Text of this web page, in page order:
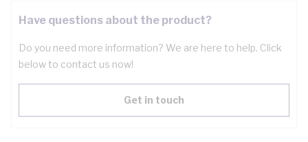
Have questions about the product?
Do you need more information? We are here to help. Click
below to contact us now!
Get in touch